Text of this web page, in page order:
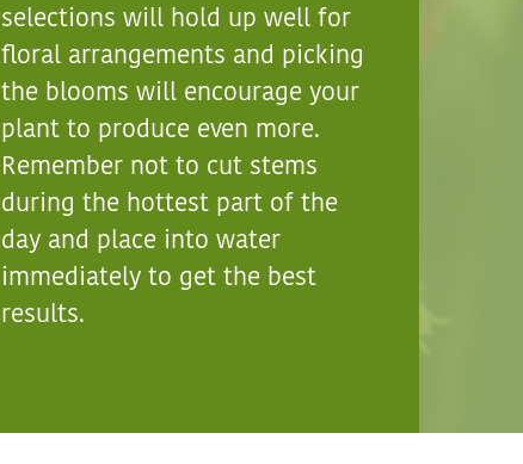
selections will hold up well for
floral arrangements and picking
the blooms will encourage your
plant to produce even more.
Remember not to cut stems
during the hottest part of the
day and place into water
immediately to get the best
results.